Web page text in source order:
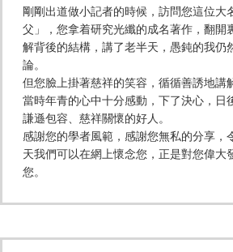
剛剛出道做小記者的時候，訪問您這位大
父」，您拿着研究光纖的成名著作，翻開
解背後的結構，講了老半天，愚鈍的我仍
論。
但您臉上掛著慈祥的笑容，循循善誘地講
當時年青的心中十分感動，下了決心，日
謙遜包容、慈祥關懷的好人。
感謝您的學者風範，感謝您無私的分享，
天我們可以在網上懷念您，正是對您偉大
您。